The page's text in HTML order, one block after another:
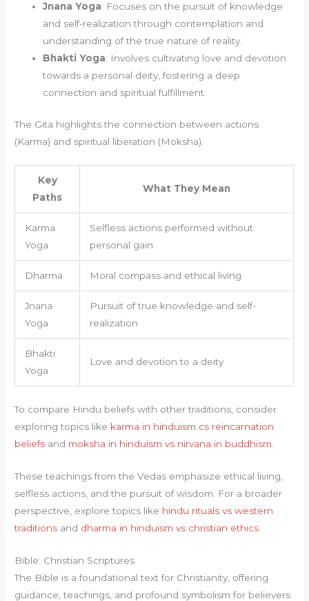
Jnana Yoga: Focuses on the pursuit of knowledge
and self-realization through contemplation and
understanding of the true nature of reality.
Bhakti Yoga: Involves cultivating love and devotion
towards a personal deity, fostering a deep
connection and spiritual fulfillment.
The Gita highlights the connection between actions
(Karma) and spiritual liberation (Moksha).
Key
Paths
What They Mean
Karma
Yoga
Selfless actions performed without
personal gain
Dharma Moral compass and ethical living
Jnana
Yoga
Pursuit of true knowledge and self-
realization
Bhakti
Yoga
Love and devotion to a deity
To compare Hindu beliefs with other traditions, consider
exploring topics like karma in hinduism cs reincarnation
beliefs and moksha in hinduism vs nirvana in buddhism
These teachings from the Vedas emphasize ethical living,
selfless actions, and the pursuit of wisdom. For a broader
perspective, explore topics like hindu rituals vs western
traditions and dharma in hinduism vs christian ethics
Bible: Christian Scriptures
The Bible is a foundational text for Christianity, offering
guidance, teachings, and profound symbolism for believers.